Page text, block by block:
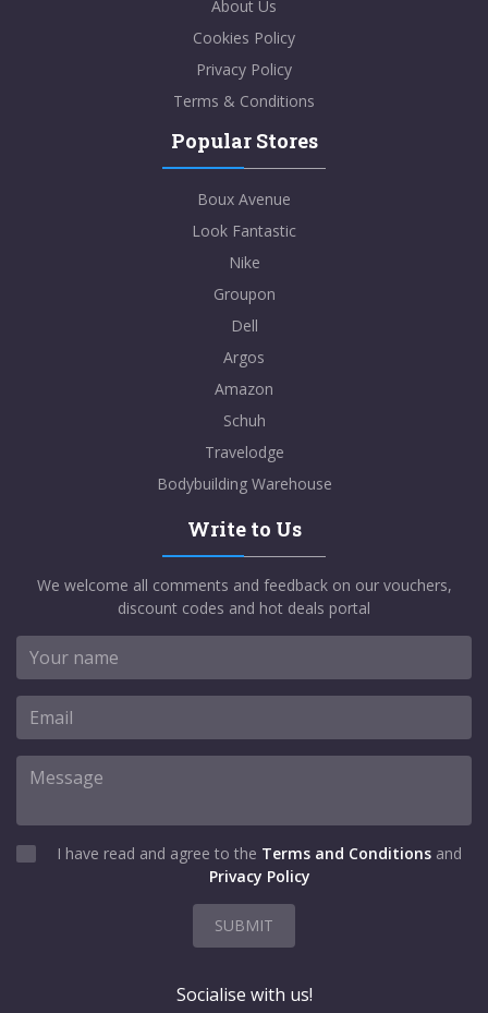
About Us
Cookies Policy
Privacy Policy
Terms & Conditions
Popular Stores
Boux Avenue
Look Fantastic
Nike
Groupon
Dell
Argos
Amazon
Schuh
Travelodge
Bodybuilding Warehouse
Write to Us
We welcome all comments and feedback on our vouchers,
discount codes and hot deals portal
I have read and agree to the Terms and Conditions and
Privacy Policy
SUBMIT
Socialise with us!